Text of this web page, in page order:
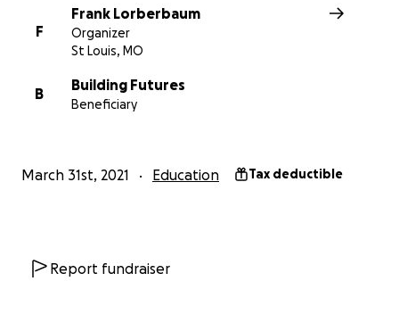
F
Frank Lorberbaum
Organizer
St Louis, MO
B
Building Futures
Beneficiary
March 31st, 2021 Education Tax deductible
Report fundraiser